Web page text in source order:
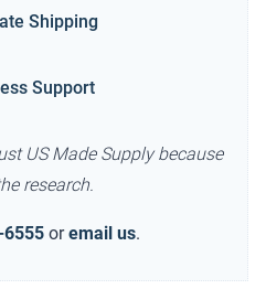
Shipping
Support
US Made Supply because
research.
or email us.